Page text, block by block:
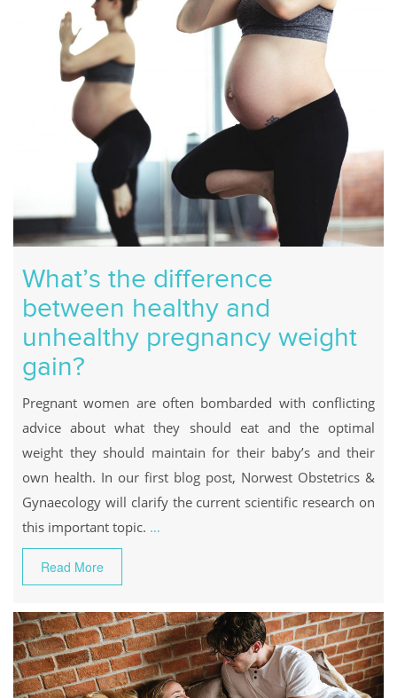
What’s the difference
between healthy and
unhealthy pregnancy weight
gain?
Pregnant women are often bombarded with conflicting
advice about what they should eat and the optimal
weight they should maintain for their baby’s and their
own health. In our first blog post, Norwest Obstetrics &
Gynaecology will clarify the current scientific research on
this important topic. …
Read More